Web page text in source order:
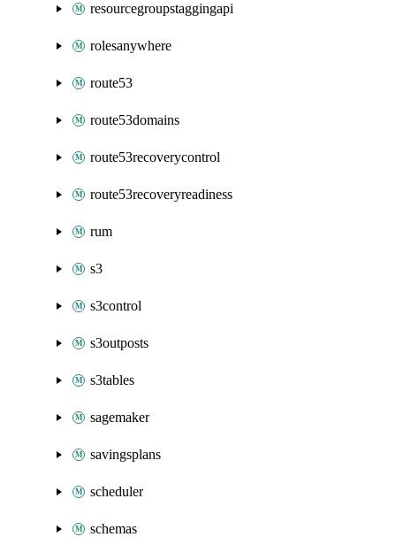
resourcegroupstaggingapi
rolesanywhere
route53
route53domains
route53recoverycontrol
route53recoveryreadiness
rum
s3
s3control
s3outposts
s3tables
sagemaker
savingsplans
scheduler
schemas